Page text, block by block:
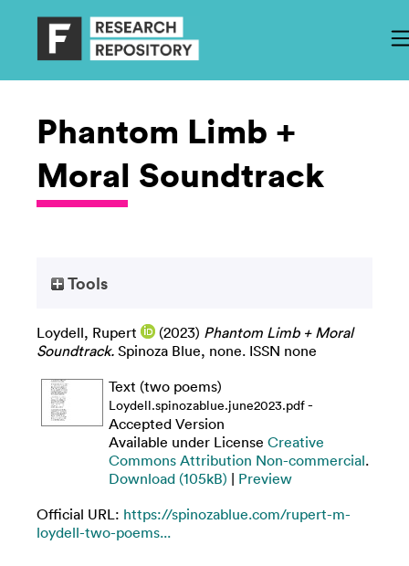
Phantom Limb +
Moral Soundtrack
Tools
Loydell, Rupert (2023) Phantom Limb + Moral
Soundtrack. Spinoza Blue, none. ISSN none
Text (two poems)
Loydell.spinozablue.june2023.pdf-
Accepted Version
Available under License Creative
Commons Attribution Non-commercial.
Download (105kB) | Preview
Official URL: https://spinozablue.com/rupert-m-
loydell-two-poems...